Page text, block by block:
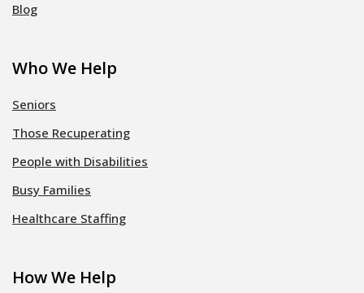
Blog
Who We Help
Seniors
Those Recuperating
People with Disabilities
Busy Families
Healthcare Staffing
How We Help